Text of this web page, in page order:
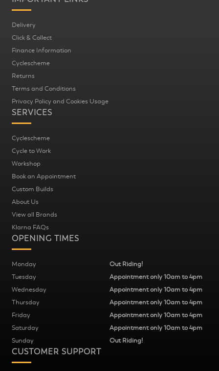
Delivery
Click & Collect
Finance Information
Cyclescheme
Returns
Terms and Conditions
Privacy Policy and Cookies Usage
SERVICES
Cyclescheme
Cycle to Work
Workshop
Book an Appointment
Custom Builds
About Us
View all Brands
Klarna FAQs
CUSTOMER SUPPORT
OPENING TIMES
Monday
Out Riding!
Tuesday
Appointment only 10am to 4pm
Wednesday
Appointment only 10am to 4pm
Thursday
Appointment only 10am to 4pm
Friday
Appointment only 10am to 4pm
Saturday
Appointment only 10am to 4pm
Sunday
Out Riding!